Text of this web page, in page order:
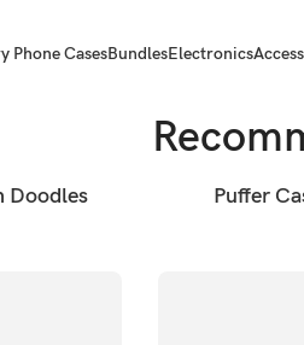
Phone CasesBundlesElectronics
Doodles Puffer